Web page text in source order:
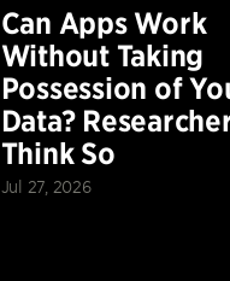
Can Apps Work
Without Taking
Possession of
Data?
Think So
Jul 27, 2026